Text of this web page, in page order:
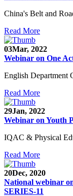
China's Belt and
Read More
03Mar, 2022
Webinar on One
English Department
Read More
29Jan, 2022
Webinar on Youth
IQAC & Physical
Read More
20Dec, 2020
National webinar
SERIES-11